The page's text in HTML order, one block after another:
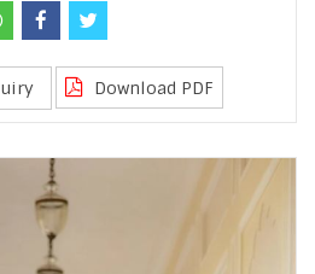
Download PDF